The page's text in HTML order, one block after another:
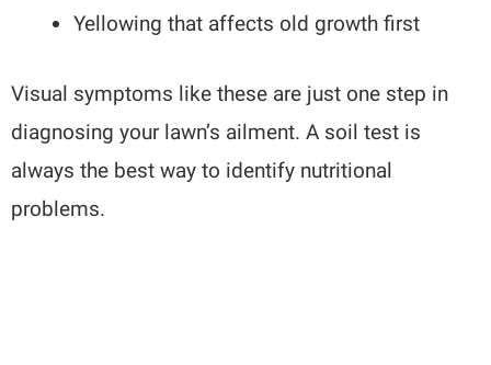
Yellowing that affects old growth first
Visual symptoms like these are just one step in
diagnosing your lawn’s ailment. A soil test is
always the best way to identify nutritional
problems.